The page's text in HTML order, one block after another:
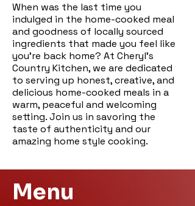
When was the last time you
indulged in the home-cooked meal
and goodness of locally sourced
ingredients that made you feel like
you're back home? At Cheryl's
Country Kitchen, we are dedicated
to serving up honest, creative, and
delicious home-cooked meals in a
warm, peaceful and welcoming
setting. Join us in savoring the
taste of authenticity and our
amazing home style cooking.
Menu